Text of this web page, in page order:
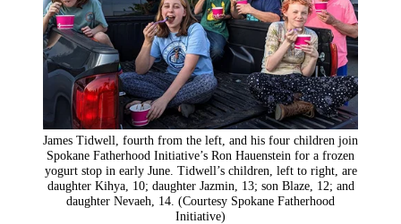
James Tidwell, fourth from the left, and his four children join
Spokane Fatherhood Initiative’s Ron Hauenstein for a frozen
yogurt stop in early June. Tidwell’s children, left to right, are
daughter Kihya, 10; daughter Jazmin, 13; son Blaze, 12; and
daughter Nevaeh, 14. (Courtesy Spokane Fatherhood
Initiative)